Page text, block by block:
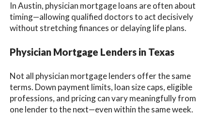
In Austin, physician mortgage loans are often about
timing—allowing qualified doctors to act decisively
without stretching finances or delaying life plans.
Physician Mortgage Lenders in Texas
Not all physician mortgage lenders offer the same
terms. Down payment limits, loan size caps, eligible
professions, and pricing can vary meaningfully from
one lender to the next—even within the same week.